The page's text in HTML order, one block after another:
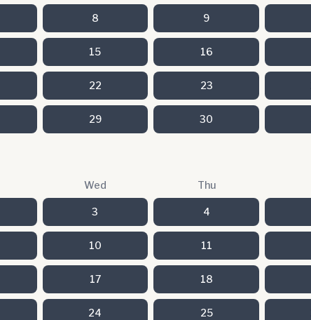
8 9
15 16
22 23
29 30
Wed Thu
3 4
10 11
17 18
24 25